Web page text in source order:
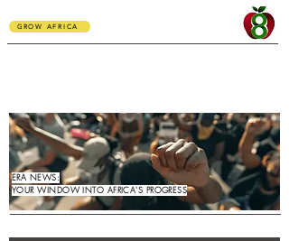
GROW AFRICA
ERA NEWS:
YOUR WINDOW INTO AFRICA'S PROGRESS